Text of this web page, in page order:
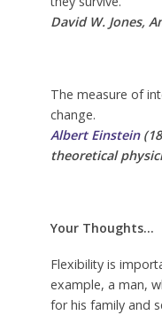
David W. Jones,
The measure of
change.
Albert Einstein
theoretical
Your Thoughts…
Flexibility is
example, a man,
for his family and